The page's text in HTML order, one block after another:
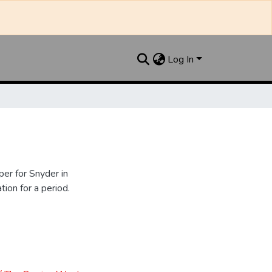
Log In
for Snyder in
for a period.